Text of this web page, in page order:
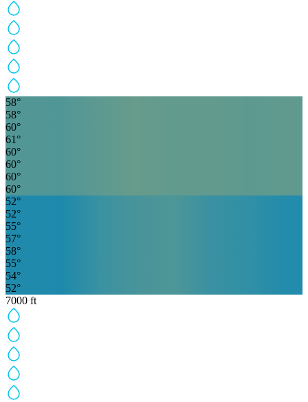
58°
58°
60°
61 °
60°
60°
60°
60°
52°
52°
55°
57°
58°
55°
54°
52°
7000 ft